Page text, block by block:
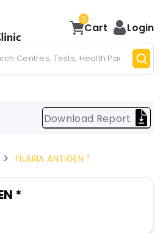
0
Cart Login
Download Report
FILARIA ANTIGEN *
*